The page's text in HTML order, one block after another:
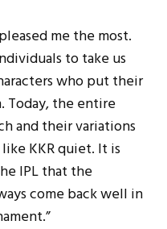
me the most.
to take us
who put their
Today, the entire
and their variations
KKR quiet. It is
IPL that the
come back well in